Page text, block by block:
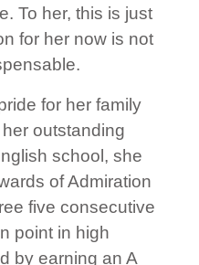
To her, this is just
for her now is not
for her family
outstanding
school, she
of Admiration
five consecutive
point in high
by earning an A